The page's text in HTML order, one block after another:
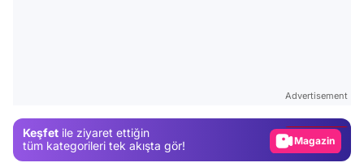
Advertisement
Keşfet ile ziyaret ettiğin
tüm kategorileri tek akışta gör!
Magazin